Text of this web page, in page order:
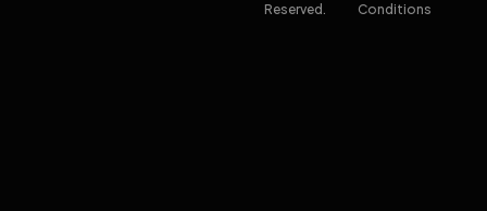
Reserved.
Conditions